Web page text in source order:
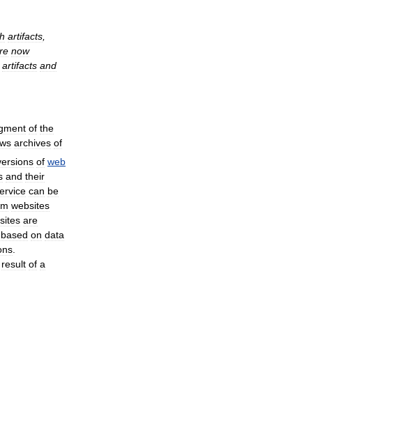
artifacts
now
artifacts and
of the
archives of
of web
and their
can be
websites
are
based on data
result of a